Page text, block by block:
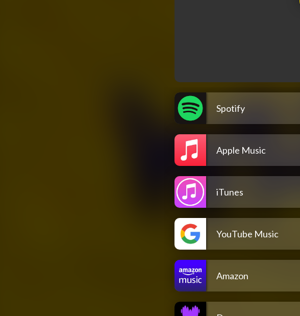
Spotify
Apple Music
iTunes
YouTube Music
Amazon